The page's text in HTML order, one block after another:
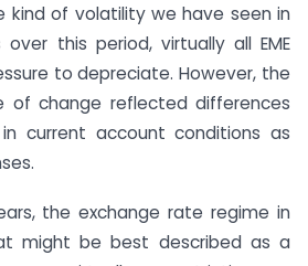
of volatility we have seen in
this period, virtually all EME
to depreciate. However, the
of change reflected differences
current account conditions as
the exchange rate regime in
might be best described as a